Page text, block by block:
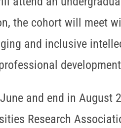
the cohort will meet
and inclusive
and end in August
Research